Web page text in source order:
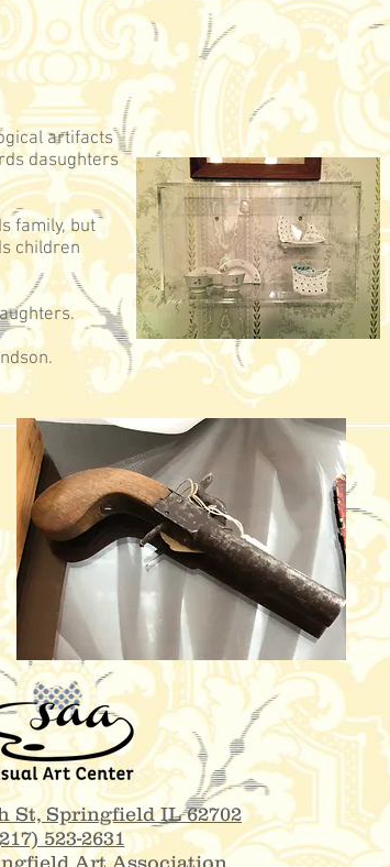
artifacts
dasughters
family, but
children
St, Springfield IL 62702
523-2631
Art Association